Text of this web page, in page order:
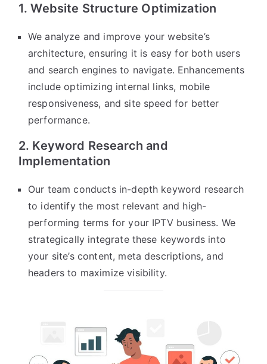
1. Website Structure Optimization
We analyze and improve your website’s
architecture, ensuring it is easy for both users
and search engines to navigate. Enhancements
include optimizing internal links, mobile
responsiveness, and site speed for better
performance.
2. Keyword Research and
Implementation
Our team conducts in-depth keyword research
to identify the most relevant and high-
performing terms for your IPTV business. We
strategically integrate these keywords into
your site’s content, meta descriptions, and
headers to maximize visibility.